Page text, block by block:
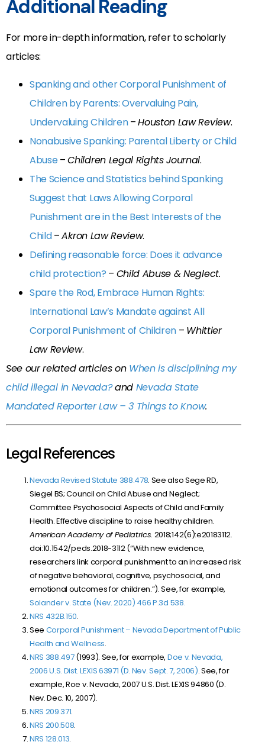
Additional Reading
For more in-depth information, refer to scholarly
articles:
Spanking and other Corporal Punishment of
Children by Parents: Overvaluing Pain,
Undervaluing Children–Houston Law Review.
Nonabusive Spanking: Parental Liberty or Child
Abuse–Children Legal Rights Journal.
The Science and Statistics behind Spanking
Suggest that Laws Allowing Corporal
Punishment are in the Best Interests of the
Child–Akron Law Review.
Defining reasonable force: Does it advance
child protection? – Child Abuse & Neglect.
Spare the Rod, Embrace Human Rights:
International Law’s Mandate against All
Corporal Punishment of Children – Whittier
Law Review.
See our related articles on When is disciplining my
child illegal in Nevada?and Nevada State
Mandated Reporter Law – 3 Things to Know.
Legal References
Nevada Revised Statute 388.478. See also Sege RD,
Siegel BS; Council on Child Abuse and Neglect;
Committee Psychosocial Aspects of Child and Family
Health. Effective discipline to raise healthy children.
American Academy of Pediatrics. 2018;142(6):e20183112.
doi:10.1542/peds.2018-3112 (“With new evidence,
researchers link corporal punishment to an increased risk
of negative behavioral, cognitive, psychosocial, and
emotional outcomes for children.”). See, for example,
Solander v. State (Nev. 2020) 466 P.3d 538.
NRS 432B.150.
See Corporal Punishment – Nevada Department of Public
Health and Wellness.
NRS 388.497(1993). See, for example, Doe v. Nevada,
2006 U.S. Dist. LEXIS 63971 (D. Nev. Sept. 7, 2006). See, for
example, Roe v. Nevada, 2007 U.S. Dist. LEXIS 94860 (D.
Nev. Dec. 10, 2007).
NRS 209.371.
NRS 200.508.
NRS 128.013.